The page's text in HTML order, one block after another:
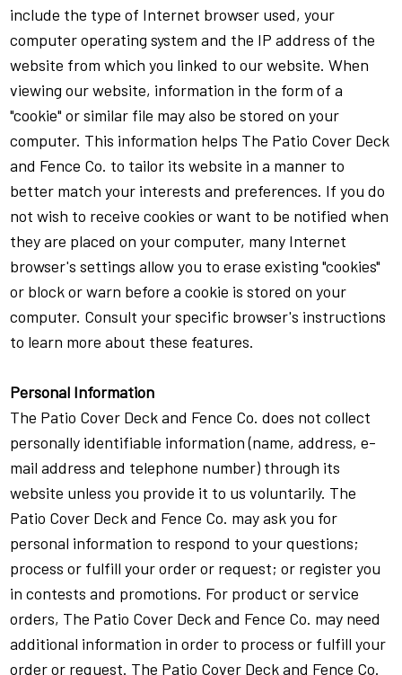
include the type of Internet browser used, your
computer operating system and the IP address of the
website from which you linked to our website. When
viewing our website, information in the form of a
"cookie" or similar file may also be stored on your
computer. This information helps The Patio Cover Deck
and Fence Co. to tailor its website in a manner to
better match your interests and preferences. If you do
not wish to receive cookies or want to be notified when
they are placed on your computer, many Internet
browser's settings allow you to erase existing "cookies"
or block or warn before a cookie is stored on your
computer. Consult your specific browser's instructions
to learn more about these features.
Personal Information
The Patio Cover Deck and Fence Co. does not collect
personally identifiable information (name, address, e-
mail address and telephone number) through its
website unless you provide it to us voluntarily. The
Patio Cover Deck and Fence Co. may ask you for
personal information to respond to your questions;
process or fulfill your order or request; or register you
in contests and promotions. For product or service
orders, The Patio Cover Deck and Fence Co. may need
additional information in order to process or fulfill your
order or request. The Patio Cover Deck and Fence Co.